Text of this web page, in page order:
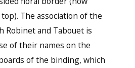
The association of the
Robinet and Tabouet is
of their names on the
of the binding, which